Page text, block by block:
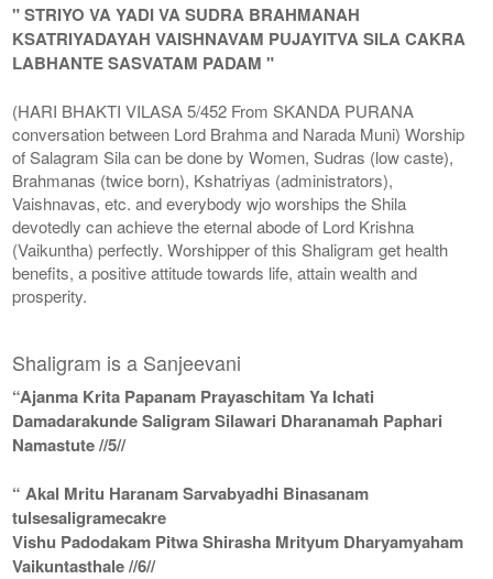
" STRIYO VA YADI VA SUDRA BRAHMANAH
KSATRIYADAYAH VAISHNAVAM PUJAYITVA SILA CAKRA
LABHANTE SASVATAM PADAM "
(HARI BHAKTI VILASA 5/452 From SKANDA PURANA
conversation between Lord Brahma and Narada Muni) Worship
of Salagram Sila can be done by Women, Sudras (low caste),
Brahmanas (twice born), Kshatriyas (administrators),
Vaishnavas, etc. and everybody wjo worships the Shila
devotedly can achieve the eternal abode of Lord Krishna
(Vaikuntha) perfectly. Worshipper of this Shaligram get health
benefits, a positive attitude towards life, attain wealth and
prosperity.
Shaligram is a Sanjeevani
“Ajanma Krita Papanam Prayaschitam Ya Ichati
Damadarakunde Saligram Silawari Dharanamah Paphari
Namastute //5//
“ Akal Mritu Haranam Sarvabyadhi Binasanam
tulsesaligramecakre
Vishu Padodakam Pitwa Shirasha Mrityum Dharyamyaham
Vaikuntasthale //6//